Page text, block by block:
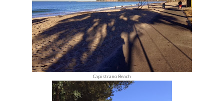
Capistrano Beach